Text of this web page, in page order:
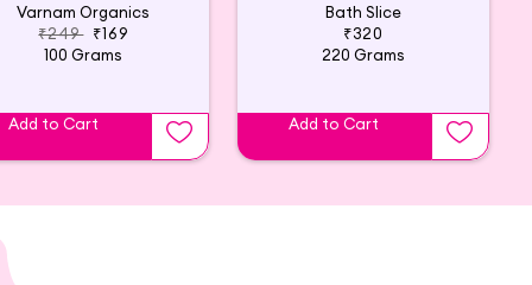
Varnam Organics
₹249 ₹169
100 Grams
Add to Cart
Bath Slice
₹320
220 Grams
Add to Cart